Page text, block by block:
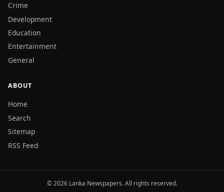
Crime
Development
Education
Entertainment
General
ABOUT
Home
Search
Sitemap
RSS Feed
© 2026 Lanka Newspapers. All rights reserved.